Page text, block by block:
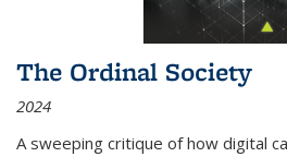
The Ordinal Society
2024
A sweeping critique of how digital